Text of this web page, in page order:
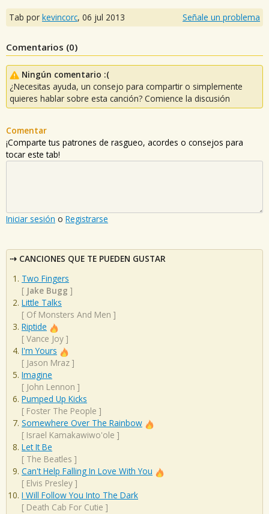
Tab por kevincorc, 06 jul 2013 Señale un problema
Comentarios (0)
Ningún comentario :(
¿Necesitas ayuda, un consejo para compartir o simplemente
quieres hablar sobre esta canción? Comience la discusión
Comentar
¡Comparte tus patrones de rasgueo, acordes o consejos para
tocar este tab!
Iniciar sesión o Registrarse
CANCIONES QUE TE PUEDEN GUSTAR
Two Fingers
[ Jake Bugg ]
Little Talks
[ Of Monsters And Men ]
Riptide
[ Vance Joy ]
I'm Yours
[ Jason Mraz ]
Imagine
[ John Lennon ]
Pumped Up Kicks
[ Foster The People ]
Somewhere Over The Rainbow
[ Israel Kamakawiwo'ole ]
Let It Be
[ The Beatles ]
Can't Help Falling In Love With You
[ Elvis Presley ]
I Will Follow You Into The Dark
[ Death Cab For Cutie ]